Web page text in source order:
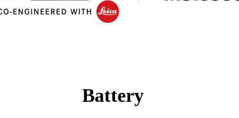
Battery